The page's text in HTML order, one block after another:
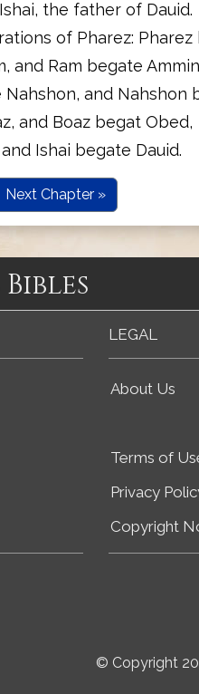
the father of Dauid.
of Pharez:
and Ram begate
and Nahshon
and Boaz begat Obed,
Ishai begate Dauid.
Next Chapter »
LEGAL
About Us
Terms of
Privacy
Copyright
© Copyright